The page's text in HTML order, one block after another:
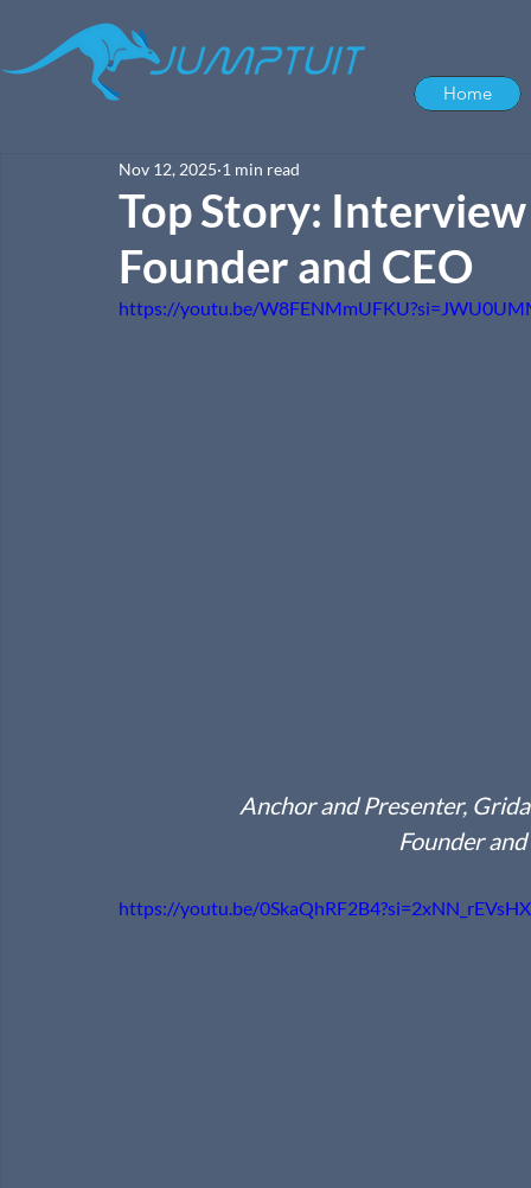
Home
Top Story:
Founder and CEO
Nov 12, 2025 1 min read
https://youtu.be/
Anchor and Presenter,
Founder
https://youtu.be/